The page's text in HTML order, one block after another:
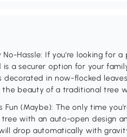
No-Hassle: If you're looking for
is a securer option for your
decorated in now-flocked
the beauty of a traditional tree
Fun (Maybe): The only time
tree with an auto-open design
drop automatically with